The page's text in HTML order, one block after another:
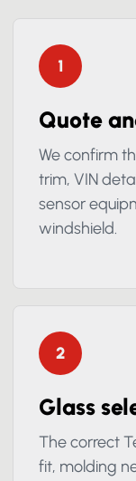
1
Quote
We confirm
trim, VIN
sensor
2
Glass
The correct